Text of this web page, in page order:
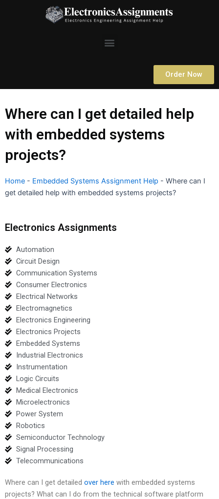
Menu
Order Now
Where can I get detailed help
with embedded systems
projects?
Home - Embedded Systems Assignment Help - Where can I
get detailed help with embedded systems projects?
Electronics Assignments
Automation
Circuit Design
Communication Systems
Consumer Electronics
Electrical Networks
Electromagnetics
Electronics Engineering
Electronics Projects
Embedded Systems
Industrial Electronics
Instrumentation
Logic Circuits
Medical Electronics
Microelectronics
Power System
Robotics
Semiconductor Technology
Signal Processing
Telecommunications
Where can I get detailed over here with embedded systems
projects? What can I do from the technical software platform